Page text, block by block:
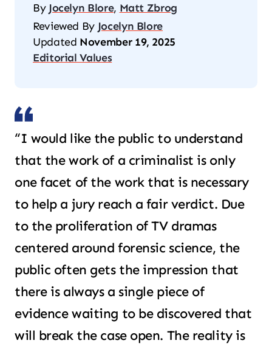
By Jocelyn Blore, Matt Zbrog
Reviewed By Jocelyn Blore
Updated November 19, 2025
Editorial Values
“I would like the public to understand
that the work of a criminalist is only
one facet of the work that is necessary
to help a jury reach a fair verdict. Due
to the proliferation of TV dramas
centered around forensic science, the
public often gets the impression that
there is always a single piece of
evidence waiting to be discovered that
will break the case open. The reality is